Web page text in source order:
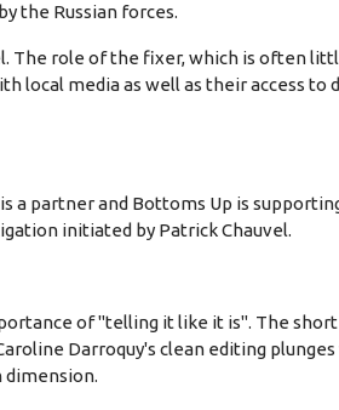
the Russian forces.
The role of the fixer, which is often
media as well as their access to
a partner and Bottoms Up is
initiated by Patrick Chauvel.
of "telling it like it is". The
Darroquy's clean editing